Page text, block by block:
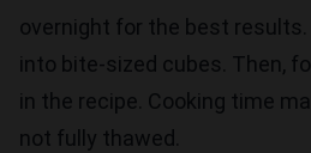
overnight for the best
into bite-sized cubes. Then,
in the recipe. Cooking time
not fully thawed.